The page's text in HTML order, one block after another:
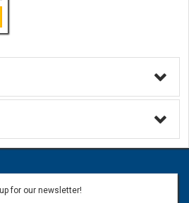
for our newsletter!